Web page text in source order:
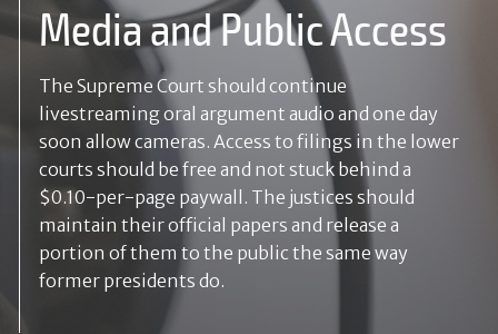
Media and Public Access
The Supreme Court should continue
livestreaming oral argument audio and one day
soon allow cameras. Access to filings in the lower
courts should be free and not stuck behind a
$0.10-per-page paywall. The justices should
maintain their official papers and release a
portion of them to the public the same way
former presidents do.
c
t
U
s
m